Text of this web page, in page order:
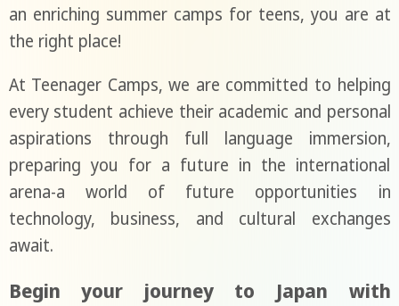
an enriching summer camps for teens, you are at
the right place!
At Teenager Camps, we are committed to helping
every student achieve their academic and personal
aspirations through full language immersion,
preparing you for a future in the international
arena-a world of future opportunities in
technology, business, and cultural exchanges
await.
Begin your journey to Japan with